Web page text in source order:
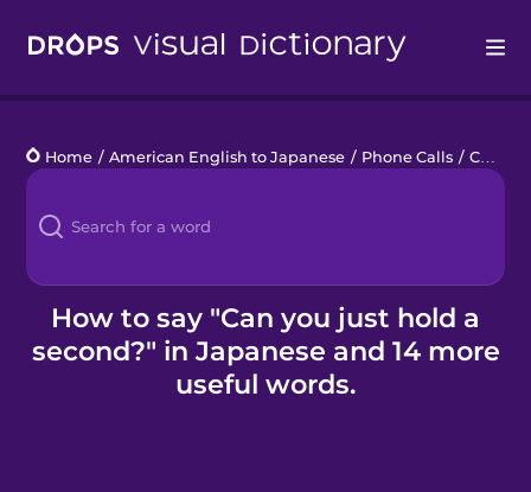
Languages
Blog
Kahoot!
Business
Home / American English to Japanese / Phone Calls / Can you just hold a second?
How to say "Can you just hold a
second?" in Japanese and 14 more
useful words.